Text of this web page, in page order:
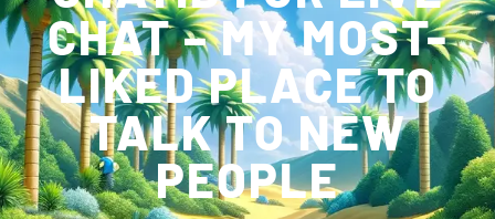
CHAT – MY MOST-
LIKED PLACE TO
TALK TO NEW
PEOPLE